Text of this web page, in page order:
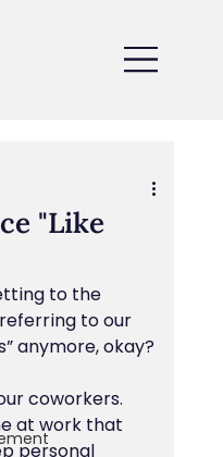
"Like
to the
to our
anymore, okay?
coworkers.
at work that
personal